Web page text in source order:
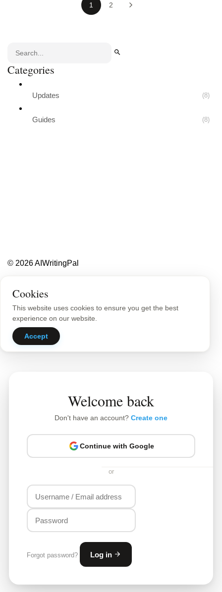
1 2
Categories
Updates (8)
Guides (8)
© 2026 AIWritingPal
Cookies
This website uses cookies to ensure you get the best
experience on our website.
Accept
Welcome back
Don't have an account? Create one
Continue with Google
or
Forgot password? Log in